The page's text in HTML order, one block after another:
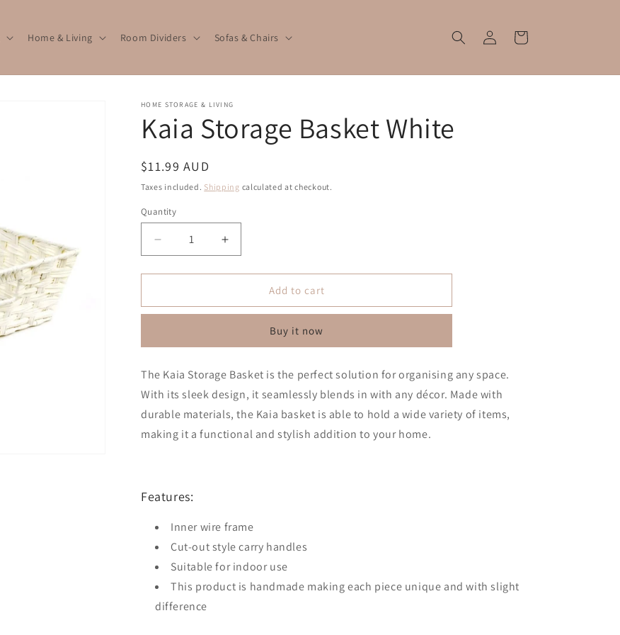
Home & Living Room Dividers Sofas & Chairs
in
Cart
HOME STORAGE & LIVING
Kaia Storage Basket White
Regular
price
$11.99 AUD
Taxes included. Shipping calculated at checkout.
Quantity
Quantity
Decrease
quantity
for
Storage
Increase
quantity
for
Storage
Add to cart
Buy it now
The Kaia Storage Basket is the perfect solution for organising any space.
With its sleek design, it seamlessly blends in with any décor. Made with
durable materials, the Kaia basket is able to hold a wide variety of items,
making it a functional and stylish addition to your home.
Features:
Inner wire frame
Cut-out style carry handles
Suitable for indoor use
This product is handmade making each piece unique and with slight
difference